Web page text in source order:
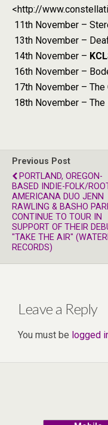
<http://
11th November –
13th November –
14th November –
16th November –
17th November –
18th November – The
Previous Post
PORTLAND, OREGON-
BASED INDIE-FOLK/
AMERICANA DUO JENN
RAWLING & BASHO
CONTINUE TO TOUR IN
SUPPORT OF THEIR
"TAKE THE AIR"
RECORDS)
Leave a Reply
You must be logged